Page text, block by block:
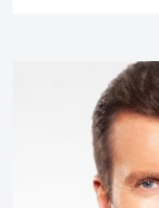
Contact
your